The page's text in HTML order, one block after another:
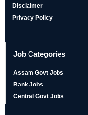
Disclaimer
Privacy Policy
Job Categories
Assam Govt Jobs
Bank Jobs
Central Govt Jobs